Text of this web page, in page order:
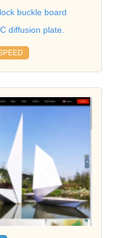
buckle board
diffusion plate.